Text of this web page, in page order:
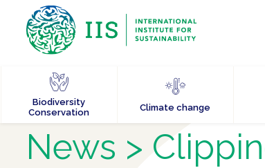
Biodiversity
Conservation
Climate change
News >